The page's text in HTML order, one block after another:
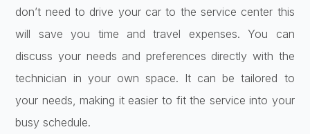
don’t need to drive your car to the service center this
will save you time and travel expenses. You can
discuss your needs and preferences directly with the
technician in your own space. It can be tailored to
your needs, making it easier to fit the service into your
busy schedule.